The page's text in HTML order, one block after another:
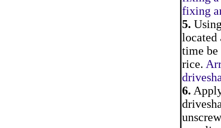
fixing
5.
located
time be
rice.
6.